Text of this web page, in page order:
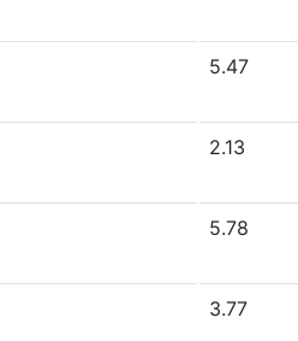
5.47
2.13
5.78
3.77